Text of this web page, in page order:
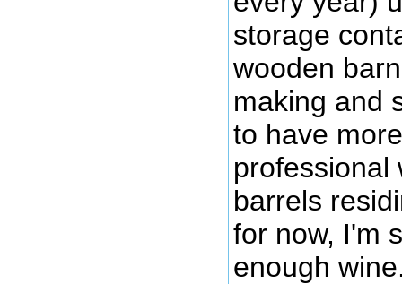
storage
wooden
making and
to have
professional
barrels
for now, I'm
enough